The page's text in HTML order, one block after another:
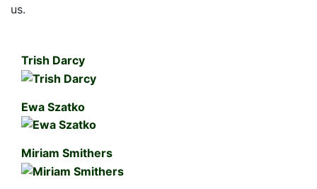
us.
Trish Darcy
Ewa Szatko
Miriam Smithers